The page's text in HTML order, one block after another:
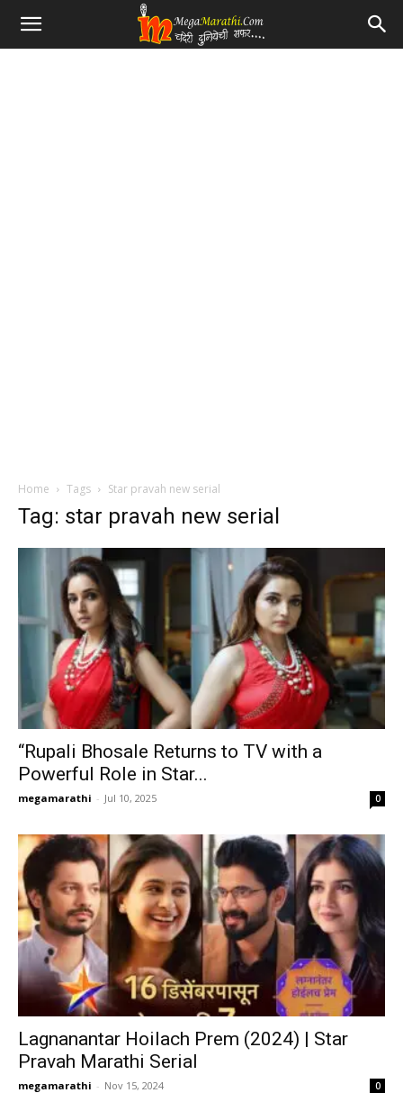
Home Tags Star pravah new serial
Tag: star pravah new serial
“Rupali Bhosale Returns to TV with a
Powerful Role in Star...
megamarathi - Jul 10, 2025 0
Lagnanantar Hoilach Prem (2024) | Star
Pravah Marathi Serial
megamarathi - Nov 15, 2024 0